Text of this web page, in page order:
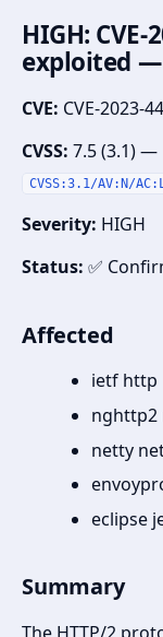
HIGH:
exploited
CVE: CVE-2023-
CVSS: 7.5 (3.1) —
CVSS:3.1/AV:N/
Severity: HIGH
Status: ✅
Affected
ietf http
nghttp2
netty
eclipse
Summary